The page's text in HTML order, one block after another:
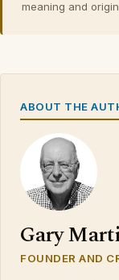
meaning and
ABOUT THE
Gary
FOUNDER AND